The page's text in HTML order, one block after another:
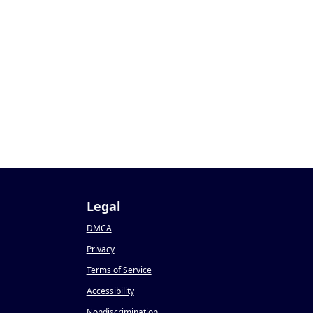
Legal
DMCA
Privacy
Terms of Service
Accessibility